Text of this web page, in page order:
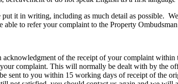
it in writing, including as much detail as possible.
able to refer your complaint to the Property
of the receipt of your complaint
complaint. This will normally be dealt with by the
sent to you within 15 working days of receipt of the